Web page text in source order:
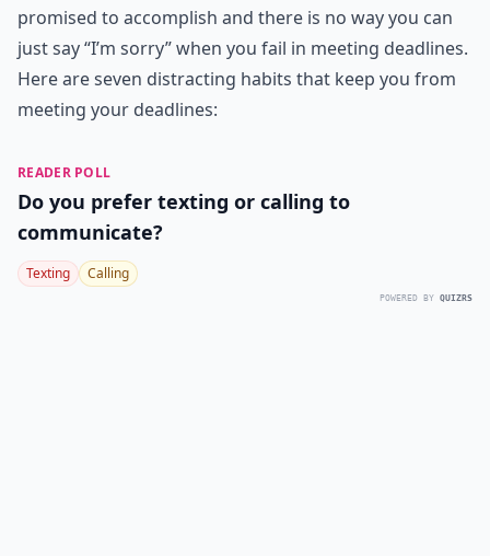
promised to accomplish and there is no way you can
just say “I’m sorry” when you fail in meeting deadlines.
Here are seven distracting habits that keep you from
meeting your deadlines:
READER POLL
Do you prefer texting or calling to
communicate?
Texting Calling
POWERED BY QUIZRS